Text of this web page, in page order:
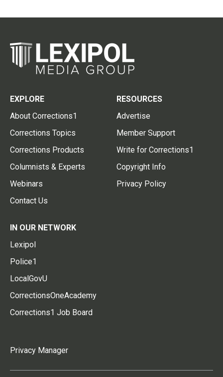
EXPLORE
About Corrections1
Corrections Topics
Corrections Products
Columnists & Experts
Webinars
Contact Us
RESOURCES
Advertise
Member Support
Write for Corrections1
Copyright Info
Privacy Policy
IN OUR NETWORK
Lexipol
Police1
LocalGovU
CorrectionsOneAcademy
Corrections1 Job Board
Privacy Manager